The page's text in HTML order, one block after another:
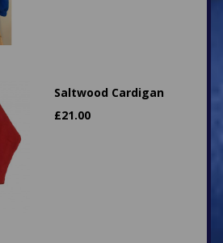
Saltwood Cardigan
£21.00